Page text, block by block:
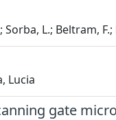
Sorba, L.; Beltram,
Lucia
gate